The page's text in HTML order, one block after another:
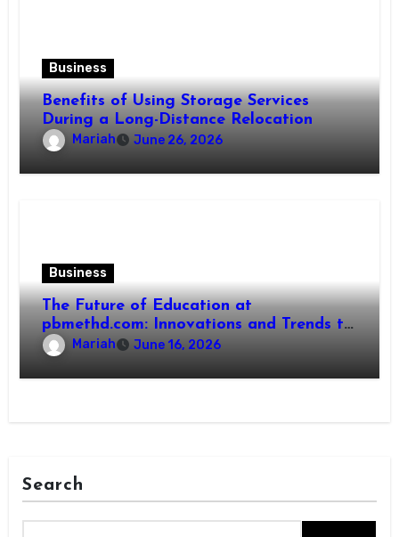
Business
Benefits of Using Storage Services
During a Long-Distance Relocation
Mariah June 26, 2026
Business
The Future of Education at
pbmethd.com: Innovations and Trends to
WatchMariah June 16, 2026
Search